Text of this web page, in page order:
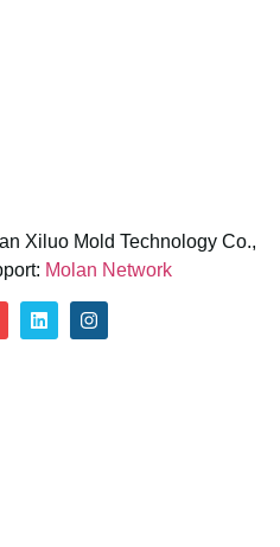
Xiluo Mold Technology Co.,
Molan Network